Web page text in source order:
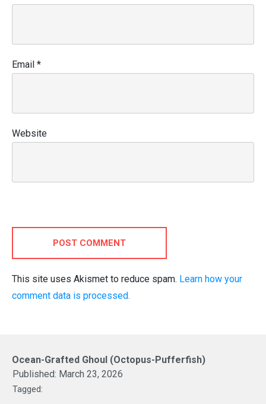
Email *
Website
POST COMMENT
This site uses Akismet to reduce spam. Learn how your
comment data is processed.
Ocean-Grafted Ghoul (Octopus-Pufferfish)
Published: March 23, 2026
Tagged: